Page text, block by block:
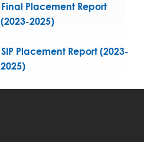
Final Placement Report
(2023-2025)
SIP Placement Report (2023-
2025)